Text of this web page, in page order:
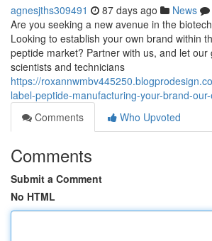
agnesjths309491 87 days ago News
Are you seeking a new avenue in the
Looking to establish your own brand within
peptide market? Partner with us, and let our
scientists and technicians
https://
label-peptide-manufacturing-your-brand-
Comments
Who Upvoted
Comments
Submit a Comment
No HTML